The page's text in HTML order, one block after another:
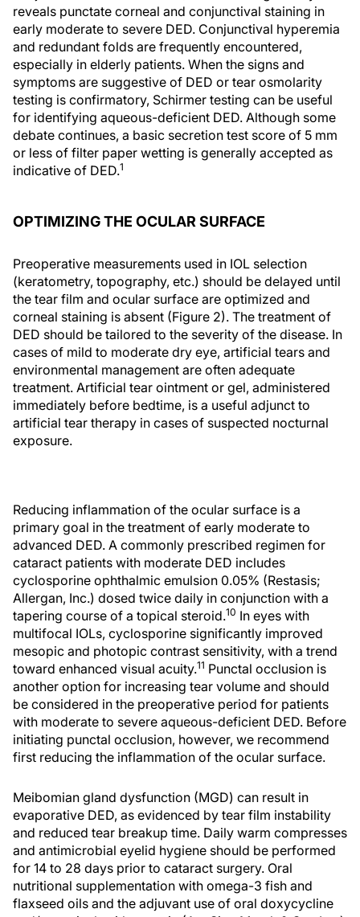
reveals punctate corneal and conjunctival staining in
early moderate to severe DED. Conjunctival hyperemia
and redundant folds are frequently encountered,
especially in elderly patients. When the signs and
symptoms are suggestive of DED or tear osmolarity
testing is confirmatory, Schirmer testing can be useful
for identifying aqueous-deficient DED. Although some
debate continues, a basic secretion test score of 5 mm
or less of filter paper wetting is generally accepted as
indicative of DED.1
OPTIMIZING THE OCULAR SURFACE
Preoperative measurements used in IOL selection
(keratometry, topography, etc.) should be delayed until
the tear film and ocular surface are optimized and
corneal staining is absent (Figure 2). The treatment of
DED should be tailored to the severity of the disease. In
cases of mild to moderate dry eye, artificial tears and
environmental management are often adequate
treatment. Artificial tear ointment or gel, administered
immediately before bedtime, is a useful adjunct to
artificial tear therapy in cases of suspected nocturnal
exposure.
Reducing inflammation of the ocular surface is a
primary goal in the treatment of early moderate to
advanced DED. A commonly prescribed regimen for
cataract patients with moderate DED includes
cyclosporine ophthalmic emulsion 0.05% (Restasis;
Allergan, Inc.) dosed twice daily in conjunction with a
tapering course of a topical steroid.10 In eyes with
multifocal IOLs, cyclosporine significantly improved
mesopic and photopic contrast sensitivity, with a trend
toward enhanced visual acuity.11 Punctal occlusion is
another option for increasing tear volume and should
be considered in the preoperative period for patients
with moderate to severe aqueous-deficient DED. Before
initiating punctal occlusion, however, we recommend
first reducing the inflammation of the ocular surface.
Meibomian gland dysfunction (MGD) can result in
evaporative DED, as evidenced by tear film instability
and reduced tear breakup time. Daily warm compresses
and antimicrobial eyelid hygiene should be performed
for 14 to 28 days prior to cataract surgery. Oral
nutritional supplementation with omega-3 fish and
flaxseed oils and the adjuvant use of oral doxycycline